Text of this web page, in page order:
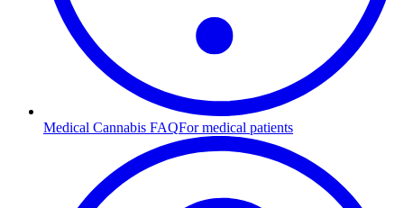
Medical Cannabis FAQFor medical patients